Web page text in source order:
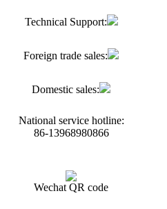
Technical Support:
Foreign trade sales:
Domestic sales:
National service hotline:
86-13968980866
Wechat QR code